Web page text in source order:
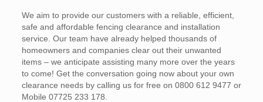
We aim to provide our customers with a reliable, efficient,
safe and affordable fencing clearance and installation
service. Our team have already helped thousands of
homeowners and companies clear out their unwanted
items – we anticipate assisting many more over the years
to come! Get the conversation going now about your own
clearance needs by calling us for free on 0800 612 9477 or
Mobile 07725 233 178.